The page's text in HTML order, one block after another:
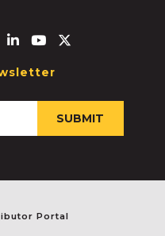
f
Linkedin-in
Youtube
Portal